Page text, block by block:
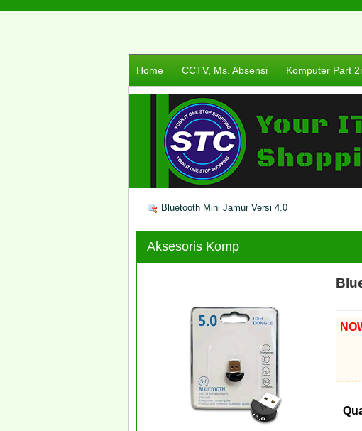
Home CCTV, Ms. Absensi Komputer Part
Bluetooth Mini Jamur Versi 4.0
Aksesoris Komp